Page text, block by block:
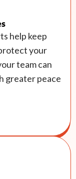
help keep
your
team can
greater peace